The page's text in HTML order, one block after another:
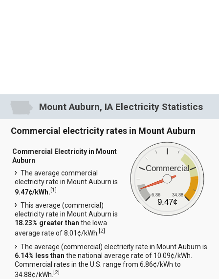
Mount Auburn, IA Electricity Statistics
Commercial electricity rates in Mount Auburn
Commercial
6.86 34.88
9.47¢
Commercial Electricity in Mount
Auburn
The average commercial
electricity rate in Mount Auburn is
9.47¢/kWh.[1]
This average (commercial)
electricity rate in Mount Auburn is
18.23% greater than the Iowa
average rate of 8.01¢/kWh.[2]
The average (commercial) electricity rate in Mount Auburn is
6.14% less than the national average rate of 10.09¢/kWh.
Commercial rates in the U.S. range from 6.86¢/kWh to
34.88¢/kWh.[2]